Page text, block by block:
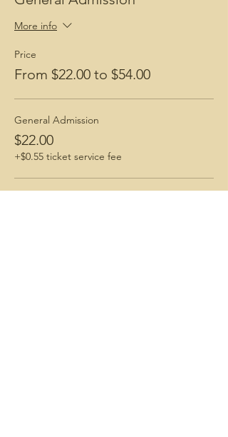
More info
Price
From $22.00 to $54.00
General Admission
$22.00
+$0.55 ticket service fee